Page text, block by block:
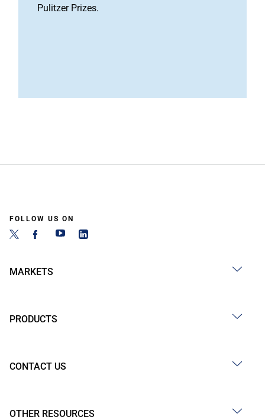
Pulitzer Prizes.
FOLLOW US ON
MARKETS
PRODUCTS
CONTACT US
OTHER RESOURCES